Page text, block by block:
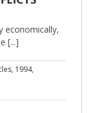
economically,
[...]
, 1994,